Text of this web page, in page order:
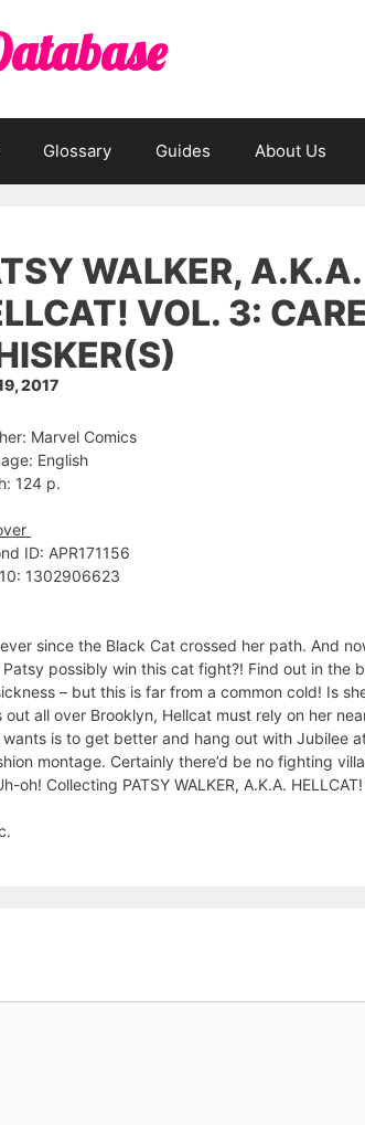
Glossary Guides About Us
WALKER, A.K.A.
VOL. 3:
2017
Marvel Comics
English
124 p.
ID: APR171156
1302906623
since the Black Cat crossed her path. And
possibly win this cat fight?! Find out in the
– but this is far from a common cold! Is
all over Brooklyn, Hellcat must rely on her
is to get better and hang out with Jubilee
montage. Certainly there’d be no fighting
Collecting PATSY WALKER, A.K.A.